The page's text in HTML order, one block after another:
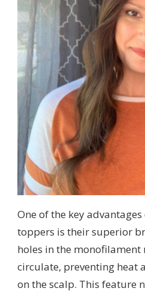
One of the key
toppers is their superior
holes in the
circulate, preventing heat
on the scalp. This feature